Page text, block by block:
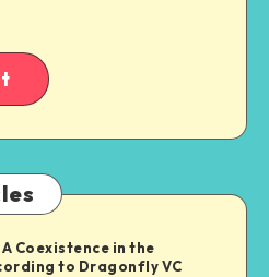
Coexistence in the
to Dragonfly VC